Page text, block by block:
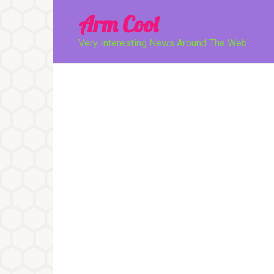
Arm Cool
Very Interesting News Around The Web